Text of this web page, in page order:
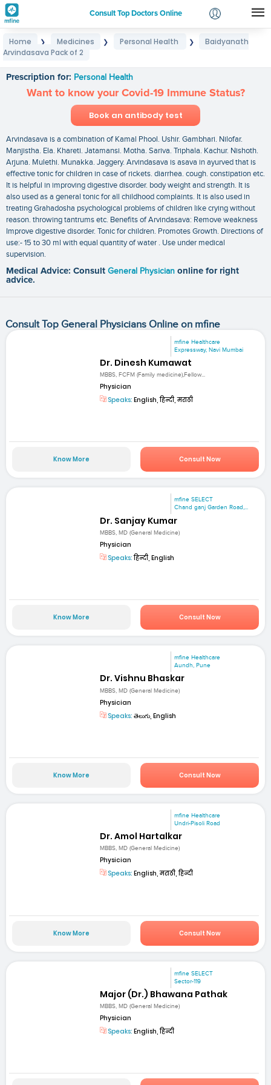
Consult Top Doctors Online
Login
Home ❯ Medicines ❯ Personal Health ❯
Baidyanath
Arvindasava Pack of 2
Prescription for: Personal Health
Want to know your Covid-19 Immune Status?
Book an antibody test
Arvindasava is a combination of Kamal Phool. Ushir. Gambhari. Nilofar.
Manjistha. Ela. Khareti. Jatamansi. Motha. Sariva. Triphala. Kachur. Nishoth.
Arjuna. Mulethi. Munakka. Jaggery. Arvindasava is asava in ayurved that is
effective tonic for children in case of rickets. diarrhea. cough. constipation etc.
It is helpful in improving digestive disorder. body weight and strength. It is
also used as a general tonic for all childhood complaints. It is also used in
treating Grahadosha psychological problems of children like crying without
reason. throwing tantrums etc. Benefits of Arvindasava: Remove weakness
Improve digestive disorder. Tonic for children. Promotes Growth. Directions of
use:- 15 to 30 ml with equal quantity of water . Use under medical
supervision.
Medical Advice: Consult General Physician online for right
advice.
Consult Top General Physicians Online on mfine
mfine Healthcare
Expressway, Navi Mumbai
Dr. Dinesh Kumawat
MBBS, FCFM (Family medicine),Fellow...
Physician
Speaks: English, हिन्दी, मराठी
Know More Consult Now
mfine SELECT
Chand ganj Garden Road,...
Dr. Sanjay Kumar
MBBS, MD (General Medicine)
Physician
Speaks:हिन्दी, English
Know More Consult Now
mfine Healthcare
Aundh, Pune
Dr. Vishnu Bhaskar
MBBS, MD (General Medicine)
Physician
Speaks: తెలుగు, English
Know More Consult Now
mfine Healthcare
Undri-Pisoli Road
Dr. Amol Hartalkar
MBBS, MD (General Medicine)
Physician
Speaks: English, मराठी, हिन्दी
Know More Consult Now
mfine SELECT
Sector-119
Major (Dr.) Bhawana Pathak
MBBS, MD (General Medicine)
Physician
Speaks: English, हिन्दी